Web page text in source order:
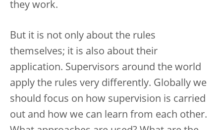
they work.
But it is not only about the rules
themselves; it is also about their
application. Supervisors around the world
apply the rules very differently. Globally we
should focus on how supervision is carried
out and how we can learn from each other.